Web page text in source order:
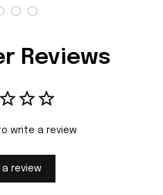
Reviews
write a review
a review